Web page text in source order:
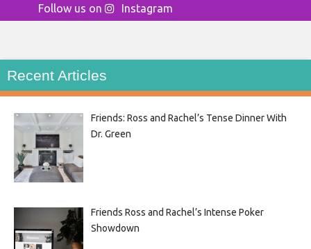
Follow us on
Instagram
Recent Articles
Friends: Ross and Rachel’s Tense Dinner With
Dr. Green
Friends Ross and Rachel’s Intense Poker
Showdown